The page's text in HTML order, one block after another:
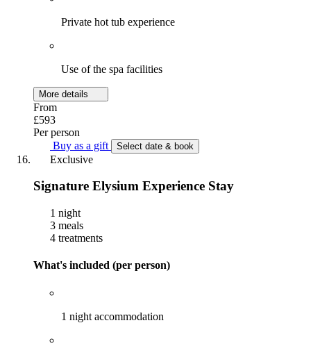
Private hot tub experience
Use of the spa facilities
More details
From
£593
Per person
Buy as a gift
Select date & book
Exclusive
Signature Elysium Experience Stay
1 night
3 meals
4 treatments
What's included (per person)
1 night accommodation